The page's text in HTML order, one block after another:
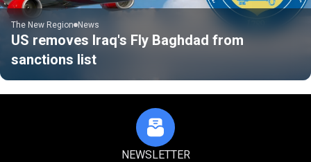
The New Region News
US removes Iraq's Fly Baghdad from
sanctions list
NEWSLETTER